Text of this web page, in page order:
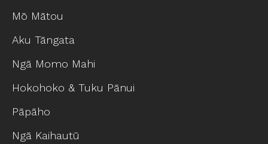
Mō Mātou
Aku Tāngata
Ngā Momo Mahi
Hokohoko & Tuku Pānui
Pāpāho
Ngā Kaihautū